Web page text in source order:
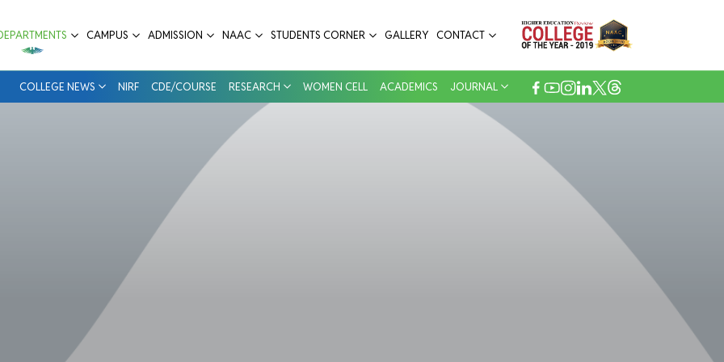
& Hospital
CAMPUS ADMISSION NAAC STUDENTS CORNER GALLERY CONTACT
COLLEGE NEWS NIRF CDE/COURSE RESEARCH WOMEN CELL ACADEMICS JOURNAL